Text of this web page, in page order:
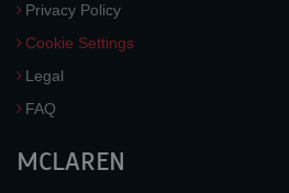
Privacy Policy
Cookie Settings
Legal
FAQ
MCLAREN